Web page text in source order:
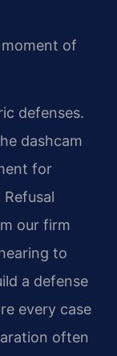
moment of
defenses.
dashcam
for
our firm
to
a defense
every case
often